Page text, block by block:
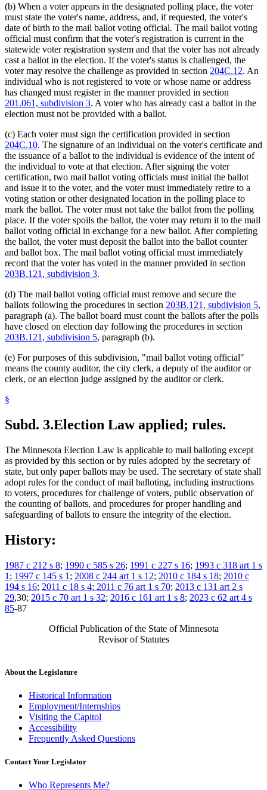
(b) When a voter appears in the designated polling place, the voter
must state the voter's name, address, and, if requested, the voter's
date of birth to the mail ballot voting official. The mail ballot voting
official must confirm that the voter's registration is current in the
statewide voter registration system and that the voter has not already
cast a ballot in the election. If the voter's status is challenged, the
voter may resolve the challenge as provided in section 204C.12. An
individual who is not registered to vote or whose name or address
has changed must register in the manner provided in section
201.061, subdivision 3. A voter who has already cast a ballot in the
election must not be provided with a ballot.
(c) Each voter must sign the certification provided in section
204C.10. The signature of an individual on the voter's certificate and
the issuance of a ballot to the individual is evidence of the intent of
the individual to vote at that election. After signing the voter
certification, two mail ballot voting officials must initial the ballot
and issue it to the voter, and the voter must immediately retire to a
voting station or other designated location in the polling place to
mark the ballot. The voter must not take the ballot from the polling
place. If the voter spoils the ballot, the voter may return it to the mail
ballot voting official in exchange for a new ballot. After completing
the ballot, the voter must deposit the ballot into the ballot counter
and ballot box. The mail ballot voting official must immediately
record that the voter has voted in the manner provided in section
203B.121, subdivision 3.
(d) The mail ballot voting official must remove and secure the
ballots following the procedures in section 203B.121, subdivision 5,
paragraph (a). The ballot board must count the ballots after the polls
have closed on election day following the procedures in section
203B.121, subdivision 5, paragraph (b).
(e) For purposes of this subdivision, "mail ballot voting official"
means the county auditor, the city clerk, a deputy of the auditor or
clerk, or an election judge assigned by the auditor or clerk.
§
Subd. 3.Election Law applied; rules.
The Minnesota Election Law is applicable to mail balloting except
as provided by this section or by rules adopted by the secretary of
state, but only paper ballots may be used. The secretary of state shall
adopt rules for the conduct of mail balloting, including instructions
to voters, procedures for challenge of voters, public observation of
the counting of ballots, and procedures for proper handling and
safeguarding of ballots to ensure the integrity of the election.
History:
1987 c 212 s 8; 1990 c 585 s 26; 1991 c 227 s 16; 1993 c 318 art 1 s
1 ; 1997 c 145 s 1 ; 2008 c 244 art 1 s 12; 2010 c 184 s 18; 2010 c
194 s 16; 2011 c 18 s 4; 2011 c 76 art 1 s 70; 2013 c 131 art 2 s
29,30; 2015 c 70 art 1 s 32; 2016 c 161 art 1 s 8; 2023 c 62 art 4 s
85-87
Official Publication of the State of Minnesota
Revisor of Statutes
About the Legislature
Historical Information
Employment/Internships
Visiting the Capitol
Accessibility
Frequently Asked Questions
Contact Your Legislator
Who Represents Me?